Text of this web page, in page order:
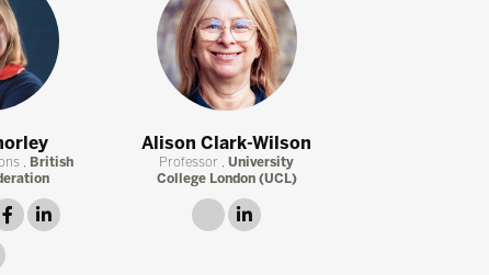
, British
facebooklinkedin
Alison Clark-Wilson
Professor ,University
College London (UCL)
link